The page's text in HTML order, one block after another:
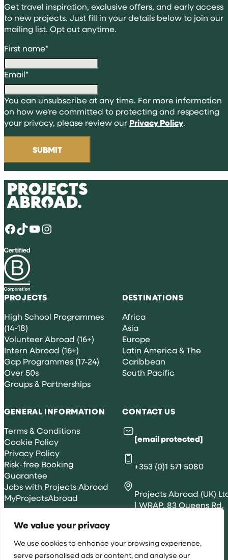
We value your privacy
We use cookies to enhance your browsing experience,
serve personalised ads or content, and analyse our
Get travel inspiration, exclusive offers, and early access
to new projects. Just fill in your details below to join our
mailing list. Opt out anytime.
First name*
Email*
You can unsubscribe at any time. For more information
on how we're committed to protecting and respecting
your privacy, please review our Privacy Policy.
Facebook TikTok YouTube Instagram
PROJECTS
High School Programmes
(14-18)
Volunteer Abroad (16+)
Intern Abroad (16+)
Gap Programmes (17-24)
Over 50s
Groups & Partnerships
DESTINATIONS
Africa
Asia
Europe
Latin America & The
Caribbean
South Pacific
GENERAL INFORMATION
Terms & Conditions
Cookie Policy
Privacy Policy
Risk-free Booking
Guarantee
Jobs with Projects Abroad
MyProjectsAbroad
CONTACT US
[email protected]
+353 (0)1 571 5080
Projects Abroad (UK)
| WRAP, 83 Queens Rd,
All rights reserved 2026 © Projects Abroad IE